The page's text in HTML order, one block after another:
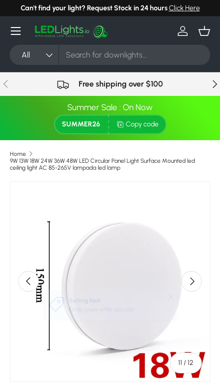
Skip to content
Can't find your light? Request Stock in 24 hoursClick Here
Search
Product type
All
Log in
Menu
Previous Free shipping over $100
Summer Sale : On Now
SUMMER26 Copy code
Home
9W 13W 18W 24W 36W 48W LED Circular Panel Light Surface Mounted led
ceiling light AC 85-265V lampada led lamp
Previous
11 /of
12
Next